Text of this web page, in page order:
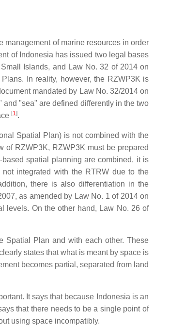
management of marine resources in order
of Indonesia has issued two legal bases
Islands, and Law No. 32 of 2014 on
In reality, however, the RZWP3K is
mandated by Law No. 32/2014 on
"sea" are defined differently in the two
[1].
Spatial Plan) is not combined with the
RZWP3K, RZWP3K must be prepared
spatial planning are combined, it is
integrated with the RTRW due to the
there is also differentiation in the
as amended by Law No. 1 of 2014 on
levels. On the other hand, Law No. 26 of
Spatial Plan and with each other. These
states that what is meant by space is
becomes partial, separated from land
It says that because Indonesia is an
that there needs to be a single point of
using space incompatibly.